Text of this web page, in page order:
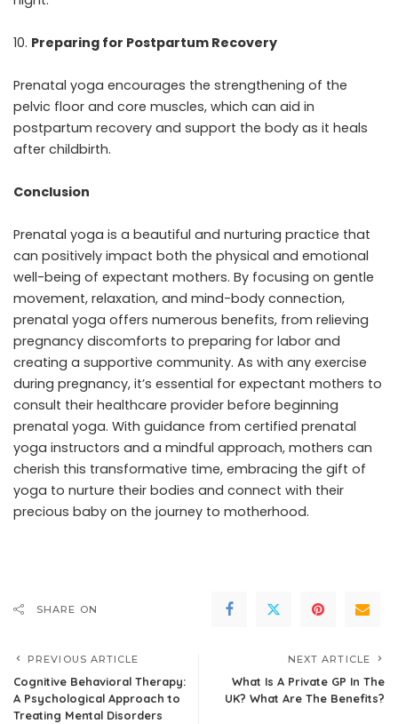
Preparing for Postpartum Recovery
Prenatal yoga encourages the strengthening of the
pelvic floor and core muscles, which can aid in
postpartum recovery and support the body as it heals
after childbirth.
Conclusion
Prenatal yoga is a beautiful and nurturing practice that
can positively impact both the physical and emotional
well-being of expectant mothers. By focusing on gentle
movement, relaxation, and mind-body connection,
prenatal yoga offers numerous benefits, from relieving
pregnancy discomforts to preparing for labor and
creating a supportive community. As with any exercise
during pregnancy, it’s essential for expectant mothers to
consult their healthcare provider before beginning
prenatal yoga. With guidance from certified prenatal
yoga instructors and a mindful approach, mothers can
cherish this transformative time, embracing the gift of
yoga to nurture their bodies and connect with their
precious baby on the journey to motherhood.
SHARE ON
PREVIOUS ARTICLE
Cognitive Behavioral Therapy:
A Psychological Approach to
Treating Mental Disorders
NEXT ARTICLE
What Is A Private GP In The
UK? What Are The Benefits?